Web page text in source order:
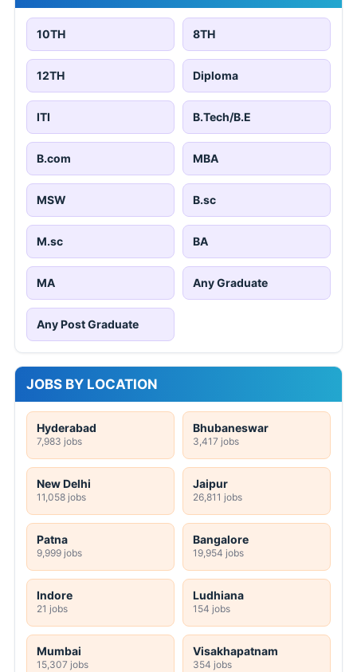
10TH 8TH
12TH Diploma
ITI B.Tech/B.E
B.com MBA
MSW B.sc
M.sc BA
MA Any Graduate
Any Post Graduate
JOBS BY LOCATION
Hyderabad
7,983 jobs
Bhubaneswar
3,417 jobs
New Delhi
11,058 jobs
Jaipur
26,811 jobs
Patna
9,999 jobs
Bangalore
19,954 jobs
Indore
21 jobs
Ludhiana
154 jobs
Mumbai
15,307 jobs
Visakhapatnam
354 jobs